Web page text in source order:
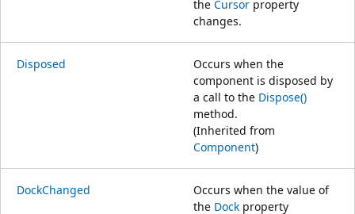
the Cursor property
changes.
Disposed
Occurs when the
component is disposed by
a call to the Dispose()
method.
(Inherited from
Component)
DockChanged
Occurs when the value of
the Dock property